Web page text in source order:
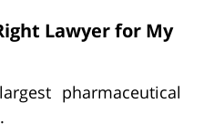
Lawyer for My
pharmaceutical